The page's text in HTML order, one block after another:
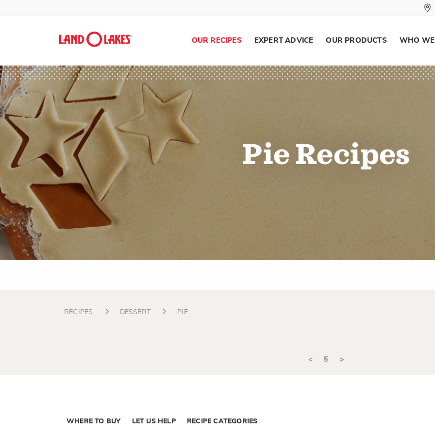
Search
OUR RECIPES EXPERT ADVICE OUR PRODUCTS WHO
Pie Recipes
RECIPES DESSERT PIE
< 5 >
WHERE TO BUY LET US HELP RECIPE CATEGORIES